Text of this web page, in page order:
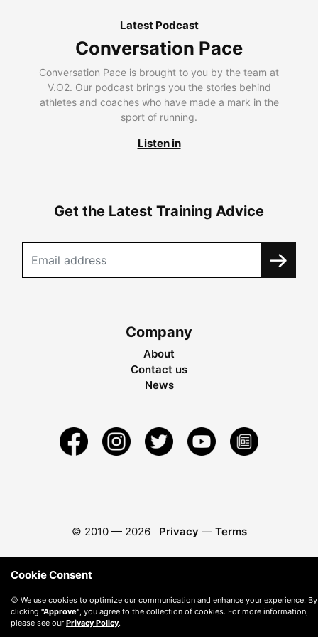
Latest Podcast
Conversation Pace
Conversation Pace is brought to you by the team at
V.O2. Our podcast brings you the stories behind
athletes and coaches who have made a mark in the
sport of running.
Listen in
Get the Latest Training Advice
Company
About
Contact us
News
© 2010 — 2026 Privacy — Terms
Cookie Consent
🍪 We use cookies to optimize our communication and enhance your experience. By
clicking "Approve" , you agree to the collection of cookies. For more information,
please see our Privacy Policy.